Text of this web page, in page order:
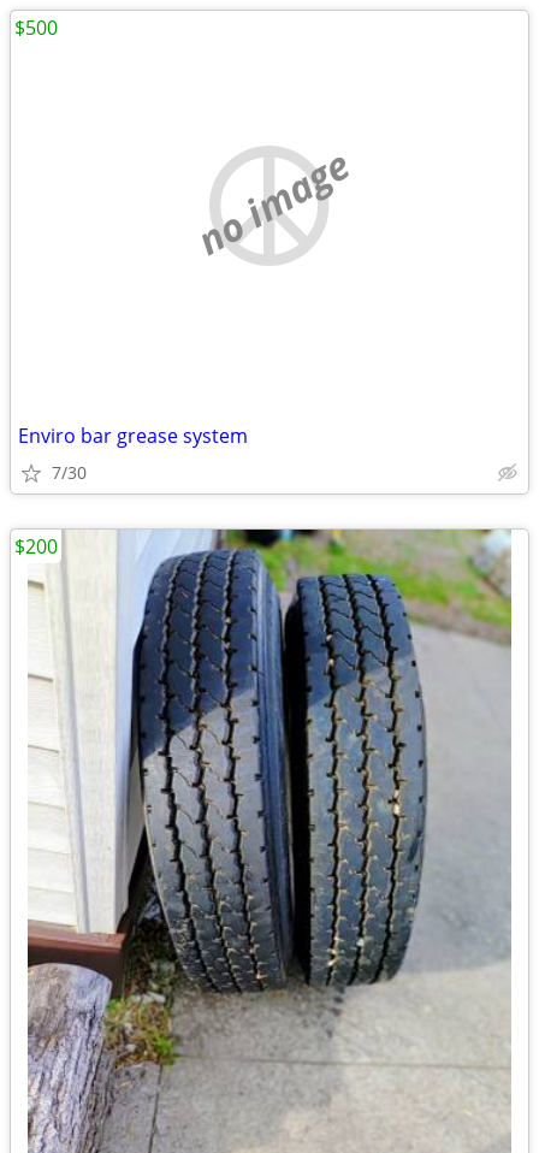
no image
Enviro bar grease system
7/30
$500
$200